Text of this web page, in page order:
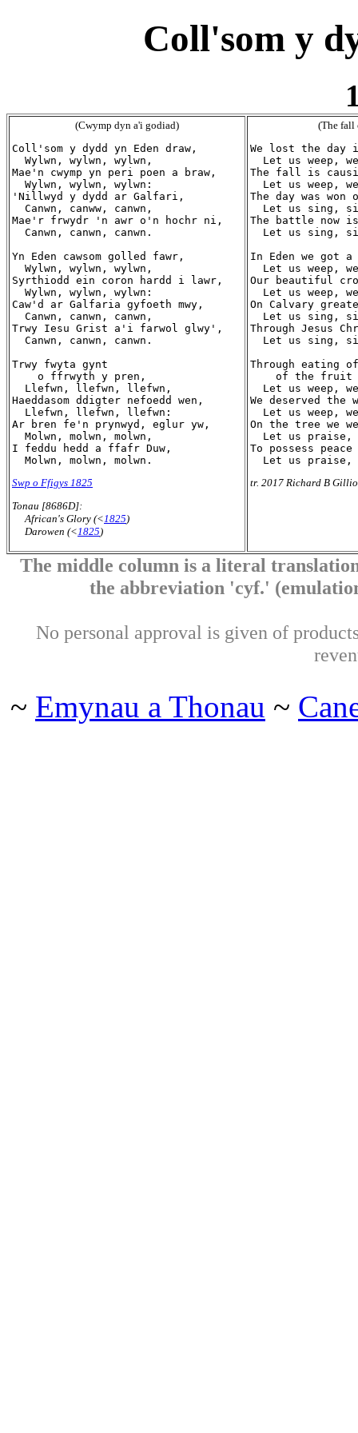
Coll'som y
(Cwymp dyn a'i godiad)
Coll'som y dydd yn Eden draw,
  Wylwn, wylwn, wylwn,
Mae'n cwymp yn peri poen a braw,
  Wylwn, wylwn, wylwn:
'Nillwyd y dydd ar Galfari,
  Canwn, canww, canwn,
Mae'r frwydr 'n awr o'n hochr ni,
  Canwn, canwn, canwn.
Yn Eden cawsom golled fawr,
  Wylwn, wylwn, wylwn,
Syrthiodd ein coron hardd i lawr,
  Wylwn, wylwn, wylwn:
Caw'd ar Galfaria gyfoeth mwy,
  Canwn, canwn, canwn,
Trwy Iesu Grist a'i farwol glwy',
  Canwn, canwn, canwn.
Trwy fwyta gynt
    o ffrwyth y pren,
  Llefwn, llefwn, llefwn,
Haeddasom ddigter nefoedd wen,
  Llefwn, llefwn, llefwn:
Ar bren fe'n prynwyd, eglur yw,
  Molwn, molwn, molwn,
I feddu hedd a ffafr Duw,
Swp o Ffigys 1825
Tonau [8686D]:
African's Glory (<1825)
Darowen (<1825)
(The fall
We lost the day
Let us weep,
The fall is
Let us weep,
The day was won
Let us sing,
The battle now
Let us sing,
In Eden we got
Let us weep,
Our beautiful
Let us weep,
On Calvary
Let us sing,
Through Jesus
Let us sing,
Through eating
of the fruit
Let us weep,
We deserved
Let us weep,
On the tree we
Let us praise,
To possess
tr. 2017 Richard B
The middle column is a literal
the abbreviation 'cyf.'
No personal approval is given of
~ Emynau a Thonau ~